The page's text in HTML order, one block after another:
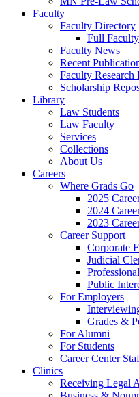
Faculty
Faculty Directory
Full
Faculty News
Recent
Faculty Research
Scholarship
Library
Law Students
Law Faculty
Services
Collections
About Us
Careers
Where Grads Go
2025
2024
2023
Career Support
Corporate
Judicial
Public
For Employers
Grades &
For Alumni
For Students
Career Center
Clinics
Receiving Legal